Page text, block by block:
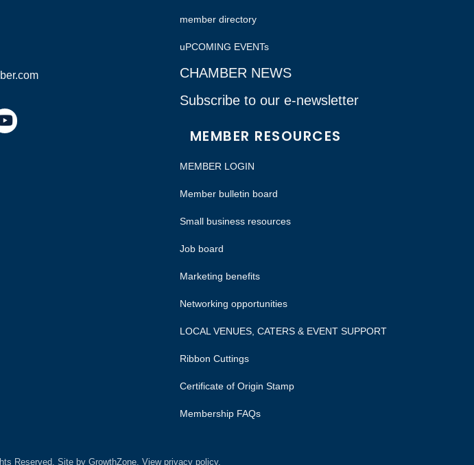
member directory
uPCOMING EVENTs
CHAMBER NEWS
Subscribe to our e-newsletter
MEMBER RESOURCES
MEMBER LOGIN
Member bulletin board
Small business resources
Job board
Marketing benefits
Networking opportunities
LOCAL VENUES, CATERS & EVENT SUPPORT
Ribbon Cuttings
Certificate of Origin Stamp
Membership FAQs
Reserved. Site by GrowthZone. View privacy policy.